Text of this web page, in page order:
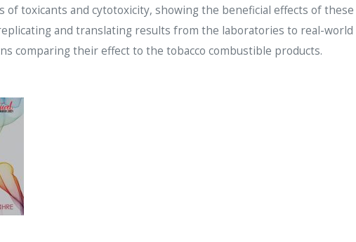
toxicants and cytotoxicity, showing the beneficial effects of
and translating results from the laboratories to real-
comparing their effect to the tobacco combustible products.